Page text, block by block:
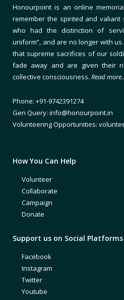
Honourpoint is an online
remember the spirited and
who had the distinction of
uniform”, and are no longer with
that supreme sacrifices of our
fade away and are given their
collective consciousness. Read
Phone: +91-9742391274
Gen Query: info@honourpoint.in
Volunteering Opportunities:
How You Can Help
Volunteer
Collaborate
Campaign
Donate
Support us on Social Platforms
Facebook
Instagram
Twitter
Youtube